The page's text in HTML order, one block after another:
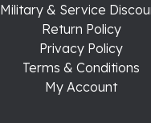
Military & Service
Return Policy
Privacy Policy
Terms & Conditions
My Account